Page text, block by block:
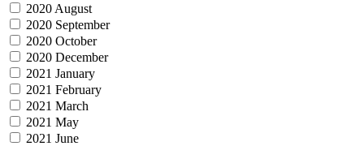
2020 August
2020 September
2020 October
2020 December
2021 January
2021 February
2021 March
2021 May
2021 June